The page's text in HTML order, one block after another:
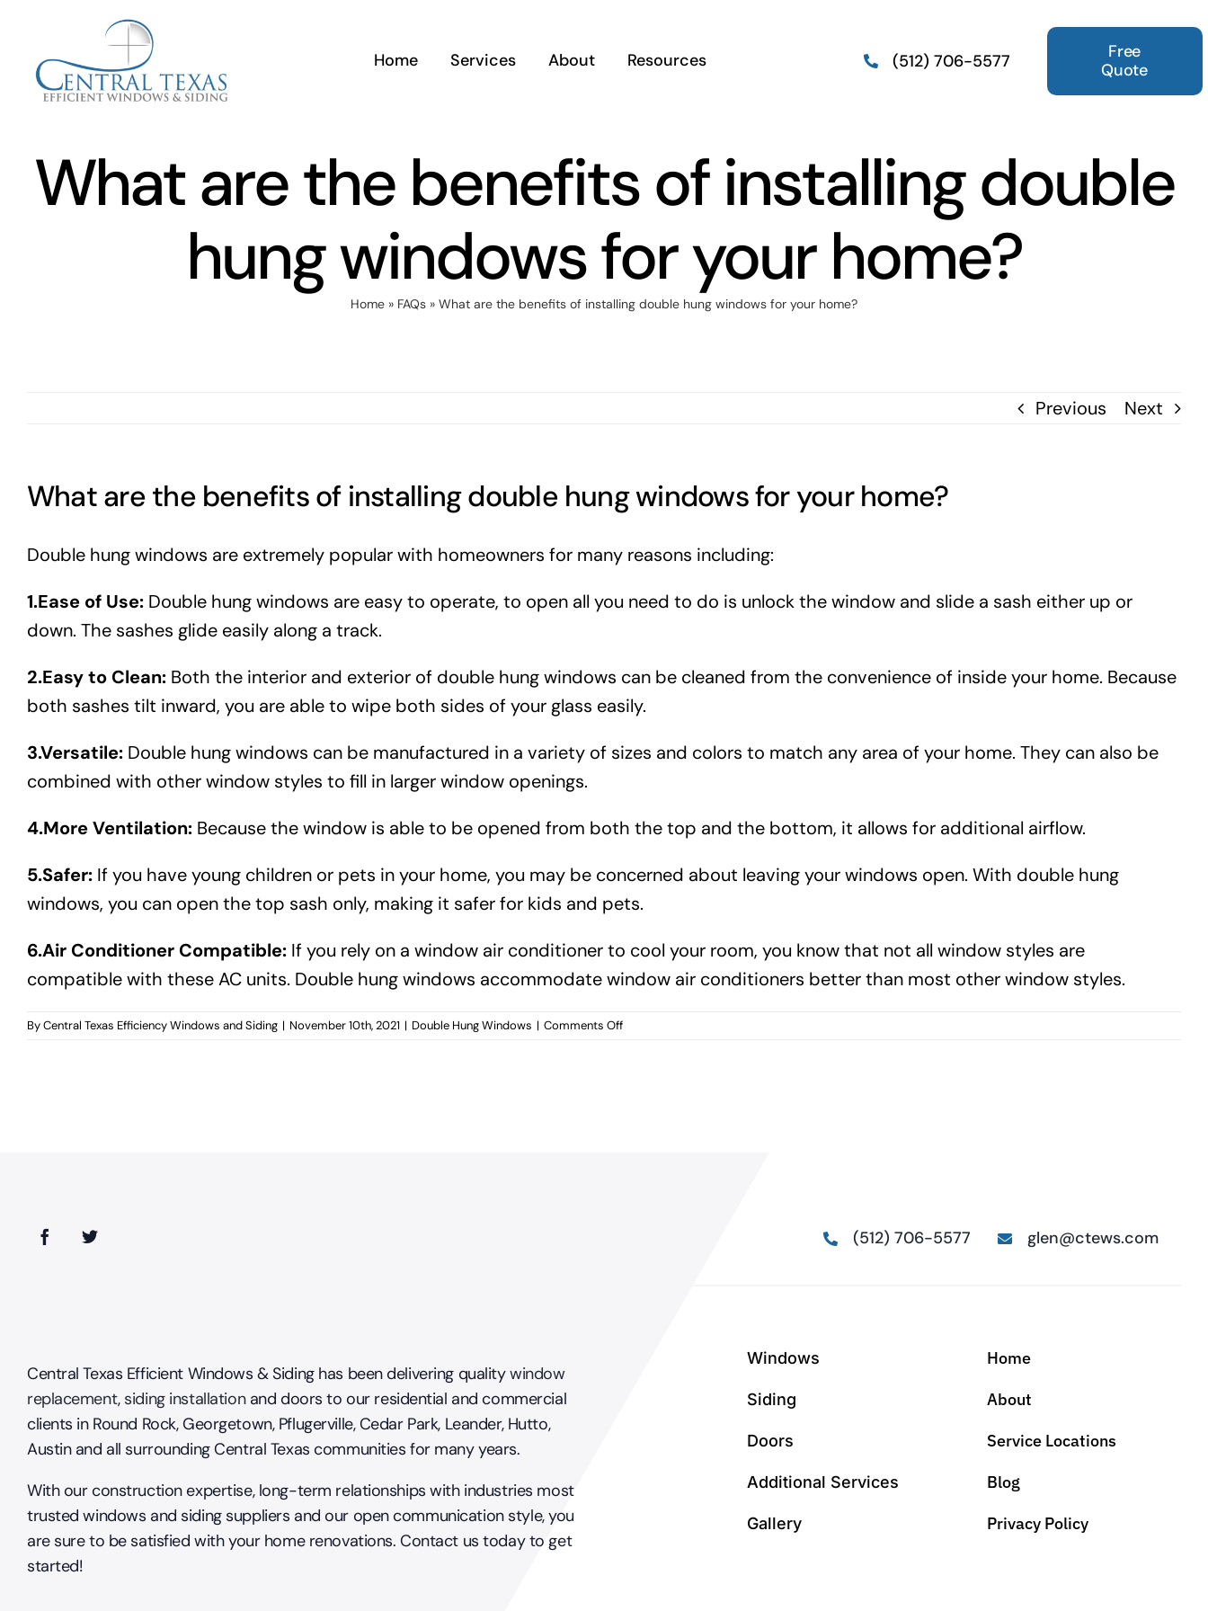
content
Home Services About Resources (512) 706-5577
Free
Quote
What are the benefits of installing double
hung windows for your home?
Home » FAQs » What are the benefits of installing double hung windows for your home?
Previous Next
What are the benefits of installing double hung windows for your home?
Double hung windows are extremely popular with homeowners for many reasons including:
1.Ease of Use: Double hung windows are easy to operate, to open all you need to do is unlock the window and slide a sash either up or
down. The sashes glide easily along a track.
2.Easy to Clean: Both the interior and exterior of double hung windows can be cleaned from the convenience of inside your home. Because
both sashes tilt inward, you are able to wipe both sides of your glass easily.
3.Versatile: Double hung windows can be manufactured in a variety of sizes and colors to match any area of your home. They can also be
combined with other window styles to fill in larger window openings.
4.More Ventilation: Because the window is able to be opened from both the top and the bottom, it allows for additional airflow.
5.Safer: If you have young children or pets in your home, you may be concerned about leaving your windows open. With double hung
windows, you can open the top sash only, making it safer for kids and pets.
6.Air Conditioner Compatible: If you rely on a window air conditioner to cool your room, you know that not all window styles are
compatible with these AC units. Double hung windows accommodate window air conditioners better than most other window styles.
ByCentral Texas Efficiency Windows and Siding | November 10th, 2021 | Double Hung Windows | Comments Offon
(512) 706-5577 glen@ctews.com
Central Texas Efficient Windows & Siding has been delivering qualitywindow
replacement, siding installationand doors to our residential and commercial
clients in Round Rock, Georgetown, Pflugerville, Cedar Park, Leander, Hutto,
Austin and all surrounding Central Texas communities for many years.
With our construction expertise, long-term relationships with industries most
trusted windows and siding suppliers and our open communication style, you
are sure to be satisfied with your home renovations. Contact us today to get
started!
Windows
Siding
Doors
Additional Services
Gallery
Home
About
Service Locations
Blog
Privacy Policy